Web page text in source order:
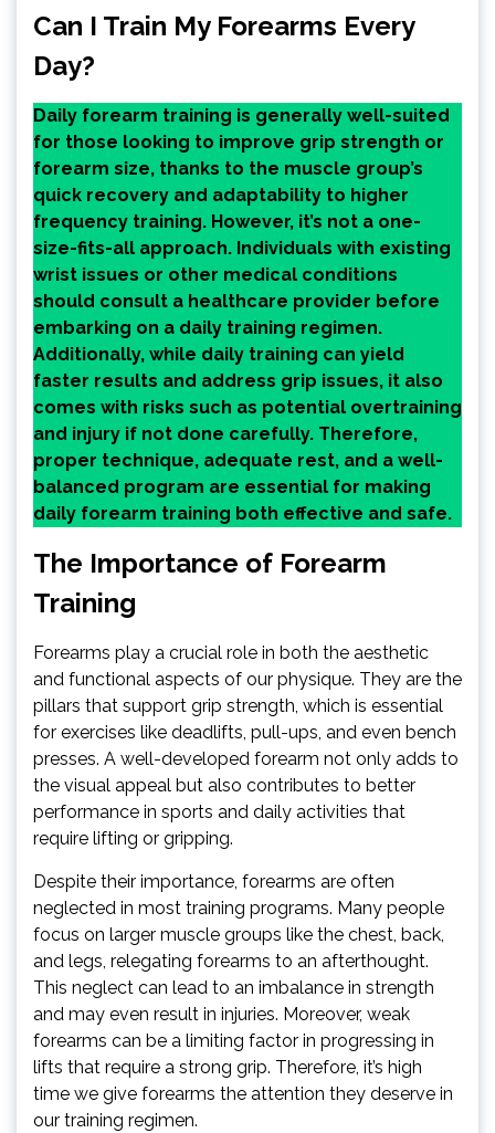
Can I Train My Forearms Every
Day?
Daily forearm training is generally well-suited
for those looking to improve grip strength or
forearm size, thanks to the muscle group’s
quick recovery and adaptability to higher
frequency training. However, it’s not a one-
size-fits-all approach. Individuals with existing
wrist issues or other medical conditions
should consult a healthcare provider before
embarking on a daily training regimen.
Additionally, while daily training can yield
faster results and address grip issues, it also
comes with risks such as potential overtraining
and injury if not done carefully. Therefore,
proper technique, adequate rest, and a well-
balanced program are essential for making
daily forearm training both effective and safe.
The Importance of Forearm
Training
Forearms play a crucial role in both the aesthetic
and functional aspects of our physique. They are the
pillars that support grip strength, which is essential
for exercises like deadlifts, pull-ups, and even bench
presses. A well-developed forearm not only adds to
the visual appeal but also contributes to better
performance in sports and daily activities that
require lifting or gripping.
Despite their importance, forearms are often
neglected in most training programs. Many people
focus on larger muscle groups like the chest, back,
and legs, relegating forearms to an afterthought.
This neglect can lead to an imbalance in strength
and may even result in injuries. Moreover, weak
forearms can be a limiting factor in progressing in
lifts that require a strong grip. Therefore, it’s high
time we give forearms the attention they deserve in
our training regimen.